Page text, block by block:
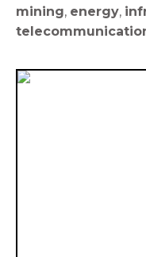
mining, energy,